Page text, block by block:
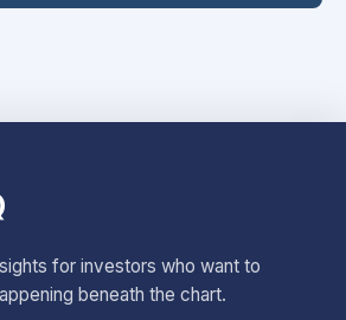
for investors who want to
beneath the chart.